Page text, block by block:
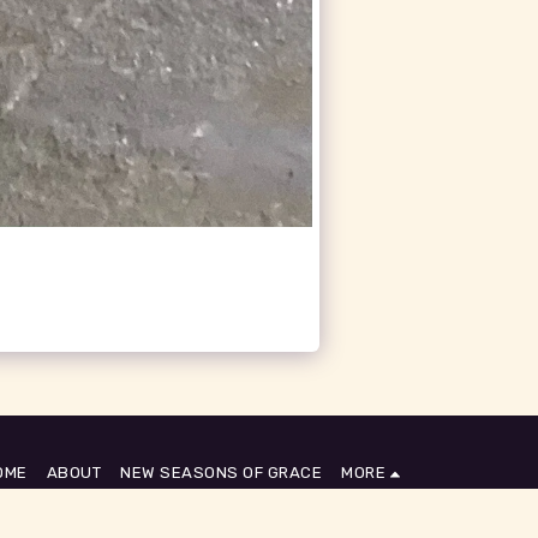
ABOUT NEW SEASONS OF GRACE MORE